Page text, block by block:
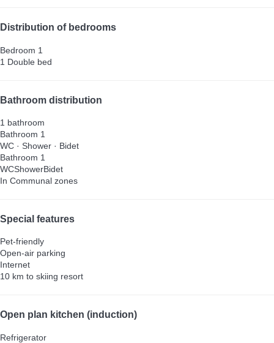
Distribution of bedrooms
Bedroom 1
1 Double bed
Bathroom distribution
1 bathroom
Bathroom 1
WC · Shower · Bidet
Bathroom 1
WCShowerBidet
In Communal zones
Special features
Pet-friendly
Open-air parking
Internet
10 km to skiing resort
Open plan kitchen (induction)
Refrigerator